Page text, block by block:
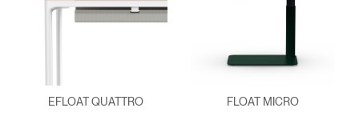
EFLOAT QUATTRO FLOAT MICRO